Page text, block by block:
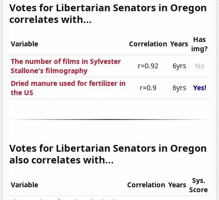
Votes for Libertarian Senators in Oregon
correlates with...
Variable Correlation Years Has
img?
The number of films in Sylvester
Stallone's filmography
r=0.92 6yrs
No
Dried manure used for fertilizer in
the US
r=0.9 6yrs Yes!
Votes for Libertarian Senators in Oregon
also correlates with...
Variable Correlation Years
Sys.
Score